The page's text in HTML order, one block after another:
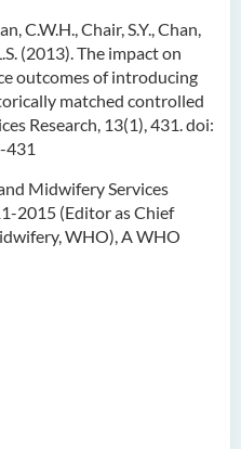
C.W.H., Chair, S.Y., Chan,
(2013). The impact on
outcomes of introducing
matched controlled
Research, 13(1), 431. doi:
431
Midwifery Services
2015 (Editor as Chief
WHO), A WHO